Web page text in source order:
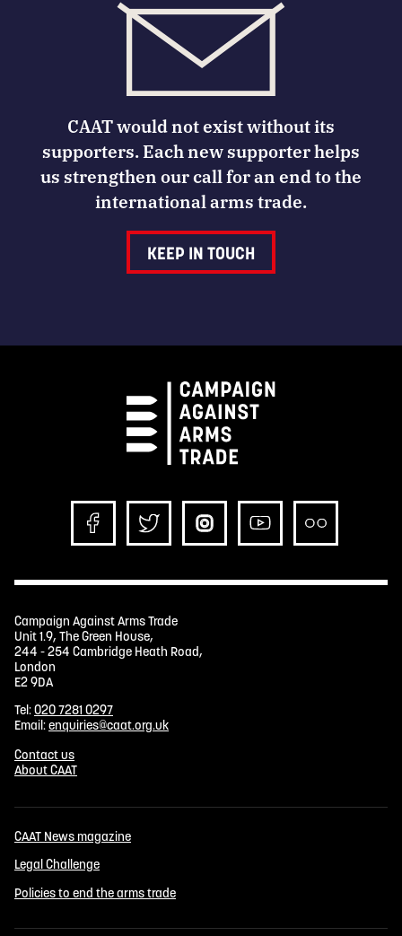
CAAT would not exist without its
supporters. Each new supporter helps
us strengthen our call for an end to the
international arms trade.
KEEP IN TOUCH
Campaign Against Arms Trade
Unit 1.9, The Green House,
244 - 254 Cambridge Heath Road,
London
E2 9DA
Tel:020 7281 0297
Email:enquiries@caat.org.uk
Contact us
About CAAT
CAAT News magazine
Legal Challenge
Policies to end the arms trade